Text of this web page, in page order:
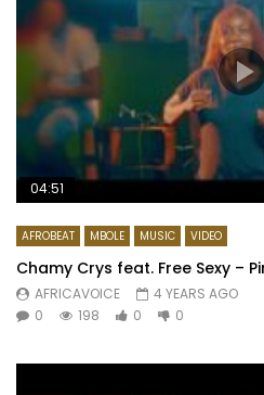
04:51
AFROBEAT MBOLE MUSIC VIDEO
Chamy Crys feat. Free Sexy –
AFRICAVOICE
4 YEARS AGO
0
198 0 0